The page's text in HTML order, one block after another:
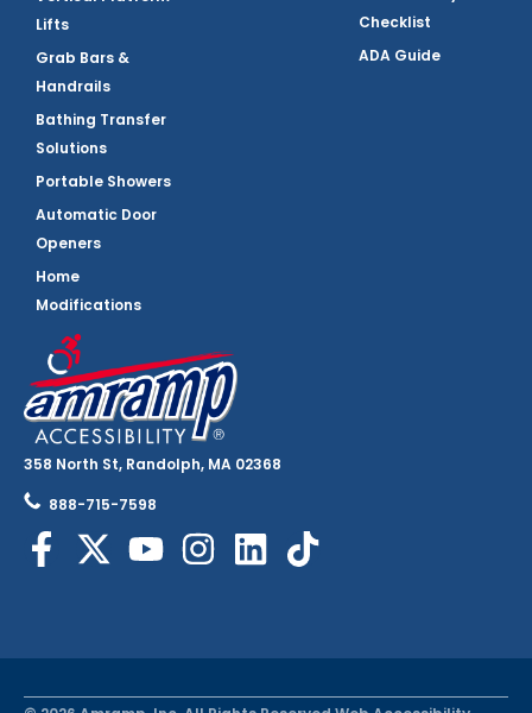
358 North St, Randolph, MA 02368
888-715-7598
Lifts
Grab Bars &
Handrails
Bathing Transfer
Solutions
Portable Showers
Automatic Door
Openers
Home
Modifications
Checklist
ADA Guide